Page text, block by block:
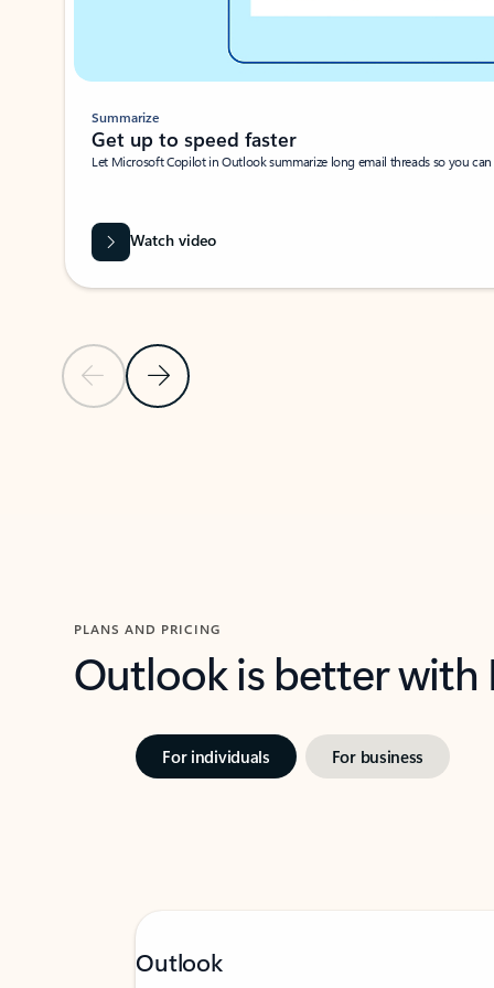
Previous SlideNext Slide
Summarize
Get up to speed faster ​
Let Microsoft Copilot in Outlook summarize long email threads so you
Watch video
PLANS AND PRICING
Outlook is better
For individuals For business
Outlook